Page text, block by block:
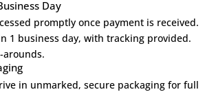
Day
promptly once payment is received.
1 business day, with tracking provided.
arounds.
in unmarked, secure packaging for full